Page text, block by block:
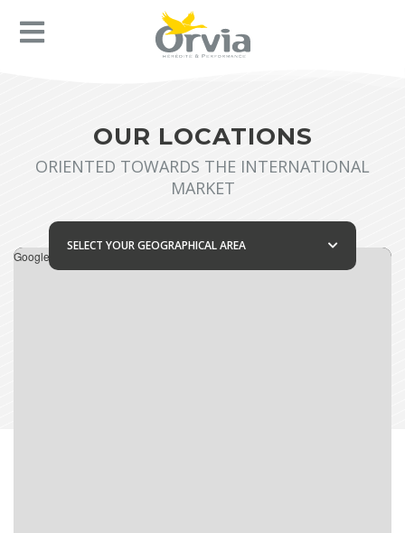
OUR LOCATIONS
ORIENTED TOWARDS THE INTERNATIONAL
MARKET
SELECT YOUR GEOGRAPHICAL AREA
Google Maps is disabled.